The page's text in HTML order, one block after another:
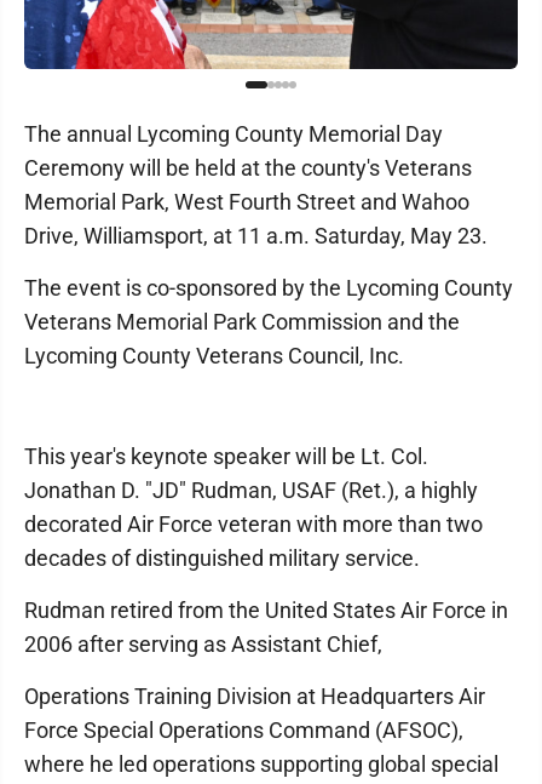
The annual Lycoming County Memorial Day
Ceremony will be held at the county's Veterans
Memorial Park, West Fourth Street and Wahoo
Drive, Williamsport, at 11 a.m. Saturday, May 23.
The event is co-sponsored by the Lycoming County
Veterans Memorial Park Commission and the
Lycoming County Veterans Council, Inc.
This year's keynote speaker will be Lt. Col.
Jonathan D. "JD" Rudman, USAF (Ret.), a highly
decorated Air Force veteran with more than two
decades of distinguished military service.
Rudman retired from the United States Air Force in
2006 after serving as Assistant Chief,
Operations Training Division at Headquarters Air
Force Special Operations Command (AFSOC),
where he led operations supporting global special